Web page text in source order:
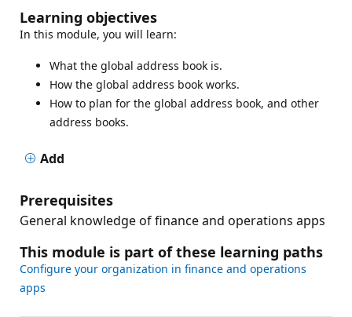
Learning objectives
In this module, you will learn:
What the global address book is.
How the global address book works.
How to plan for the global address book, and other
address books.
Add
Prerequisites
General knowledge of finance and operations apps
This module is part of these learning paths
Configure your organization in finance and operations
apps